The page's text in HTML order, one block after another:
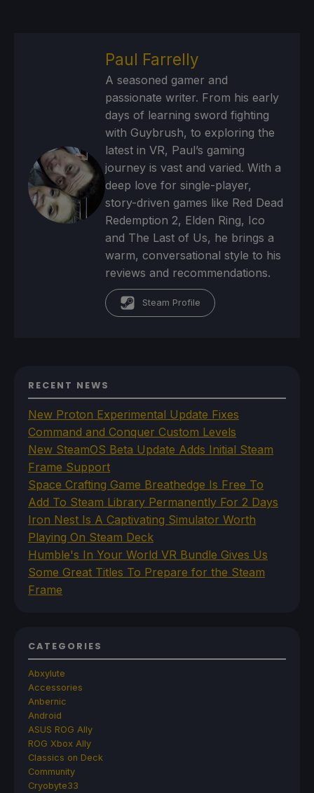
Paul Farrelly
A seasoned gamer and
passionate writer. From his early
days of learning sword fighting
with Guybrush, to exploring the
latest in VR, Paul’s gaming
journey is vast and varied. With a
deep love for single-player,
story-driven games like Red Dead
Redemption 2, Elden Ring, Ico
and The Last of Us, he brings a
warm, conversational style to his
reviews and recommendations.
Steam Profile
RECENT NEWS
New Proton Experimental Update Fixes
Command and Conquer Custom Levels
New SteamOS Beta Update Adds Initial Steam
Frame Support
Space Crafting Game Breathedge Is Free To
Add To Steam Library Permanently For 2 Days
Iron Nest Is A Captivating Simulator Worth
Playing On Steam Deck
Humble's In Your World VR Bundle Gives Us
Some Great Titles To Prepare for the Steam
Frame
CATEGORIES
Abxylute
Accessories
Anbernic
Android
ASUS ROG Ally
ROG Xbox Ally
Classics on Deck
Community
Cryobyte33